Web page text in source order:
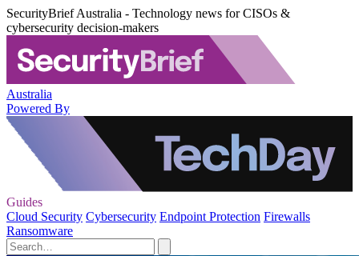
SecurityBrief Australia - Technology news for CISOs &
cybersecurity decision-makers
Australia
Powered By
Guides
Cloud Security Cybersecurity Endpoint Protection Firewalls
Ransomware